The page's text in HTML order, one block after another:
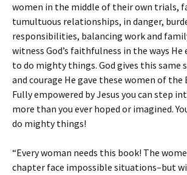
women in the middle of their own trials,
tumultuous relationships, in danger,
responsibilities, balancing work and
witness God’s faithfulness in the ways
to do mighty things. God gives this same
and courage He gave these women of the
Fully empowered by Jesus you can step
more than you ever hoped or imagined.
do mighty things!
“Every woman needs this book! The
chapter face impossible situations–but